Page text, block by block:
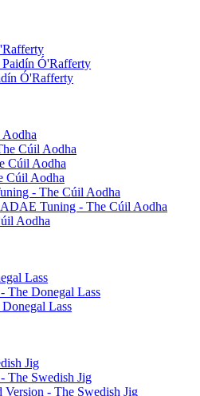
Paidín Ó'Rafferty
Ó'Rafferty
Cúil Aodha
Cúil Aodha
Cúil Aodha
- The Cúil Aodha
Tuning - The Cúil Aodha
Aodha
Lass
The Donegal Lass
Lass
Jig
The Swedish Jig
Version - The Swedish Jig